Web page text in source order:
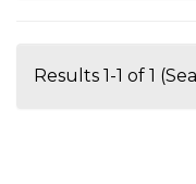
Results 1-1 of 1